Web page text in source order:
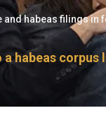
and habeas filings in
a habeas corpus